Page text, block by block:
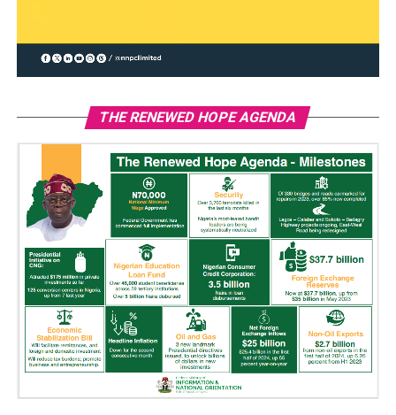
THE RENEWED HOPE AGENDA